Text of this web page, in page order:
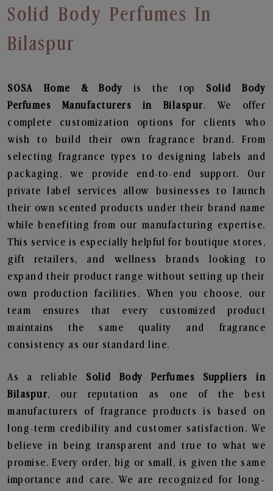
Solid Body Perfumes In
Bilaspur
SOSA Home & Body is the top Solid Body
Perfumes
Manufacturers in Bilaspur. We offer
complete customization options for clients who
wish to build their own fragrance brand. From
selecting fragrance types to designing labels and
packaging, we provide end-to-end support. Our
private label services allow businesses to launch
their own scented products under their brand name
while benefiting from our manufacturing expertise.
This service is especially helpful for boutique stores,
gift retailers, and wellness brands looking to
expand their product range without setting up their
own production facilities. When you choose, our
team ensures that every customized product
maintains the same quality and fragrance
consistency as our standard line.
As a reliable Solid Body Perfumes Suppliers in
Bilaspur, our reputation as one of the best
manufacturers of fragrance products is based on
long-term credibility and customer satisfaction. We
believe in being transparent and true to what we
promise. Every order, big or small, is given the same
importance and care. We are recognized for long-